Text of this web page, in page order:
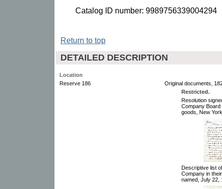
Catalog ID number: 9989756339004294
Return to top
DETAILED DESCRIPTION
Location
Reserve 186
Original documents,
Restricted.
Resolution
Company
goods, New
Descriptive list
Company in
named, July 22,